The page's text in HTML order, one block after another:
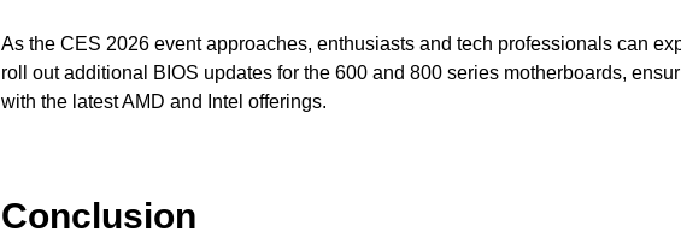
As the CES 2026 event approaches, enthusiasts and tech professionals can
roll out additional BIOS updates for the 600 and 800 series motherboards,
with the latest AMD and Intel offerings.
Conclusion